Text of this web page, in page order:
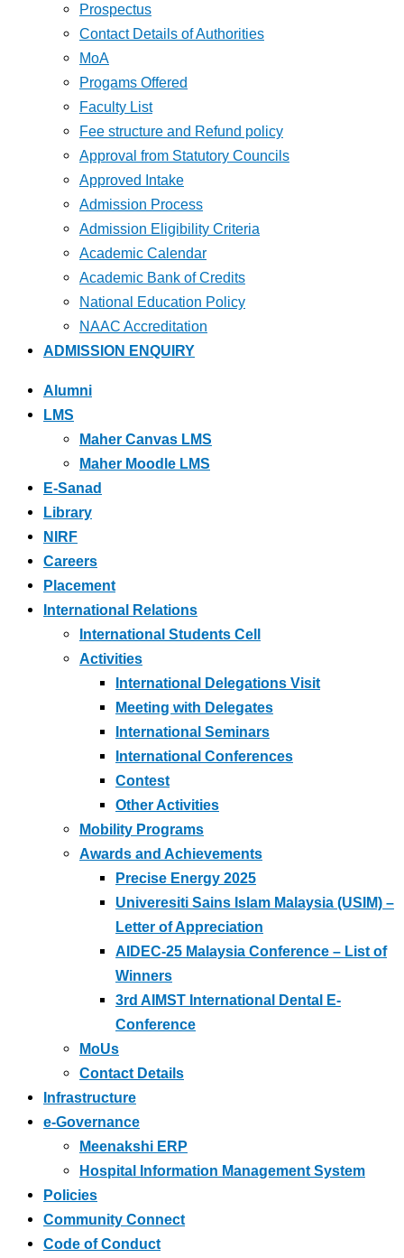
Prospectus
Contact Details of Authorities
MoA
Progams Offered
Faculty List
Fee structure and Refund policy
Approval from Statutory Councils
Approved Intake
Admission Process
Admission Eligibility Criteria
Academic Calendar
Academic Bank of Credits
National Education Policy
NAAC Accreditation
ADMISSION ENQUIRY
Alumni
LMS
Maher Canvas LMS
Maher Moodle LMS
E-Sanad
Library
NIRF
Careers
Placement
International Relations
International Students Cell
Activities
International Delegations Visit
Meeting with Delegates
International Seminars
International Conferences
Contest
Other Activities
Mobility Programs
Awards and Achievements
Precise Energy 2025
Univeresiti Sains Islam Malaysia (USIM) –
Letter of Appreciation
AIDEC-25 Malaysia Conference – List of
Winners
3rd AIMST International Dental E-
Conference
MoUs
Contact Details
Infrastructure
e-Governance
Meenakshi ERP
Hospital Information Management System
Policies
Community Connect
Code of Conduct